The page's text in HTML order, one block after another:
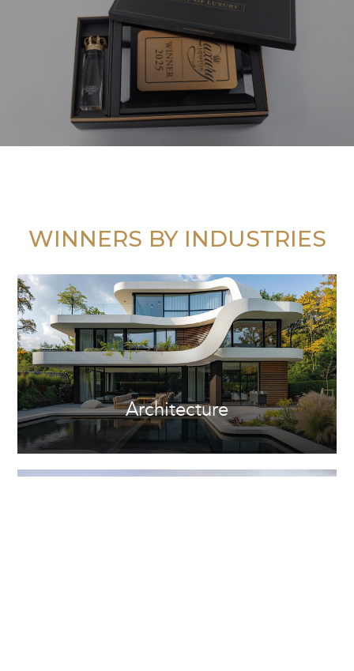
WINNERS BY INDUSTRIES
Architecture